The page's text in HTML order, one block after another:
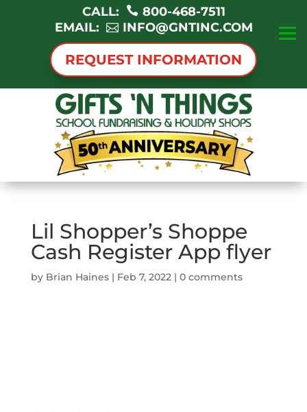
CALL:
800-468-7511
EMAIL:
INFO@GNTINC.COM
REQUEST INFORMATION
Lil Shopper’s Shoppe
Cash Register App flyer
by Brian Haines| Feb 7, 2022| 0 comments